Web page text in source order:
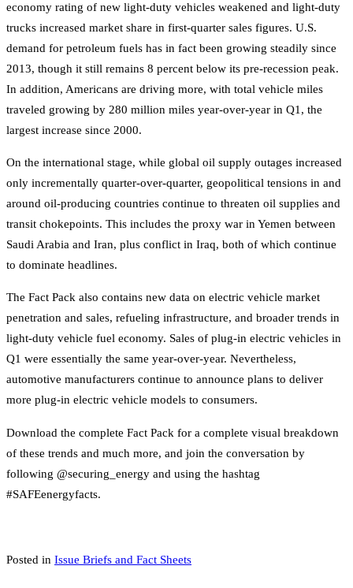
economy rating of new light-duty vehicles weakened and light-duty
trucks increased market share in first-quarter sales figures. U.S.
demand for petroleum fuels has in fact been growing steadily since
2013, though it still remains 8 percent below its pre-recession peak.
In addition, Americans are driving more, with total vehicle miles
traveled growing by 280 million miles year-over-year in Q1, the
largest increase since 2000.
On the international stage, while global oil supply outages increased
only incrementally quarter-over-quarter, geopolitical tensions in and
around oil-producing countries continue to threaten oil supplies and
transit chokepoints. This includes the proxy war in Yemen between
Saudi Arabia and Iran, plus conflict in Iraq, both of which continue
to dominate headlines.
The Fact Pack also contains new data on electric vehicle market
penetration and sales, refueling infrastructure, and broader trends in
light-duty vehicle fuel economy. Sales of plug-in electric vehicles in
Q1 were essentially the same year-over-year. Nevertheless,
automotive manufacturers continue to announce plans to deliver
more plug-in electric vehicle models to consumers.
Download the complete Fact Pack for a complete visual breakdown
of these trends and much more, and join the conversation by
following @securing_energy and using the hashtag
#SAFEenergyfacts.
Posted in Issue Briefs and Fact Sheets